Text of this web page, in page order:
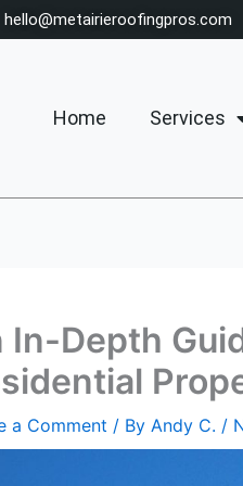
hello@metairieroofingpros.com
Home Services
In-Depth
a Comment / By Andy C. /